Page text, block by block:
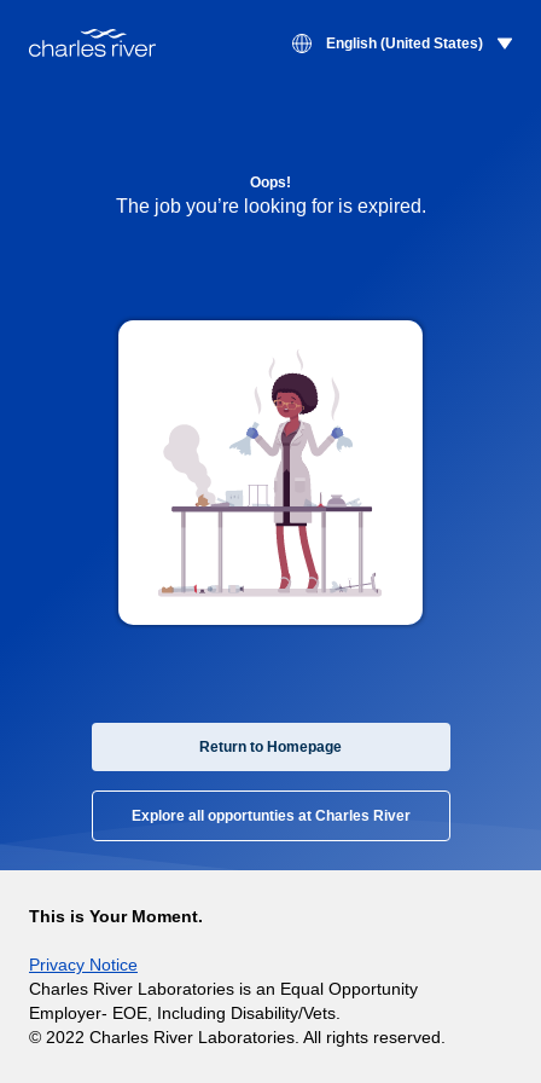
English (United States)
Oops!
The job you’re looking for is expired.
Return to Homepage
Explore all opportunties at Charles River
This is Your Moment.
Privacy Notice
Charles River Laboratories is an Equal Opportunity
Employer- EOE, Including Disability/Vets.
© 2022 Charles River Laboratories. All rights reserved.